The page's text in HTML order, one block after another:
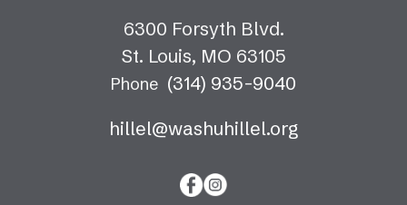
6300 Forsyth Blvd.
St. Louis, MO 63105
Phone (314) 935-9040
hillel@washuhillel.org